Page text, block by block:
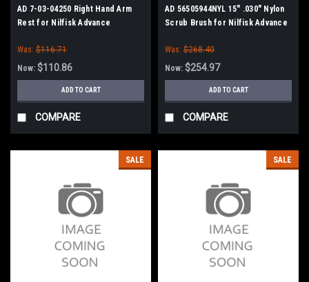
AD 7-03-04250 Right Hand Arm
Rest for Nilfisk Advance
Was: $116.71
Now: $110.86
ADD TO CART
COMPARE
AD 56505944NYL 15" .030" Nylon
Scrub Brush for Nilfisk Advance
Was: $268.40
Now: $254.97
ADD TO CART
COMPARE
SALE SALE